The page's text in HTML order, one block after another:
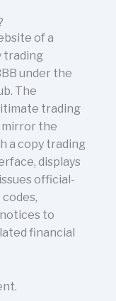
of a
trading
under the
The
trading
the
a copy trading
displays
official-
to
financial